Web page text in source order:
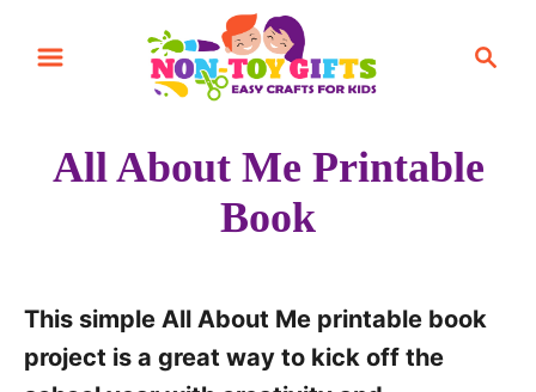
c
All About Me Printable
Book
This simple All About Me printable book
project is a great way to kick off the